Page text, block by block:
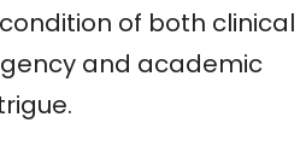
of both clinical
and academic